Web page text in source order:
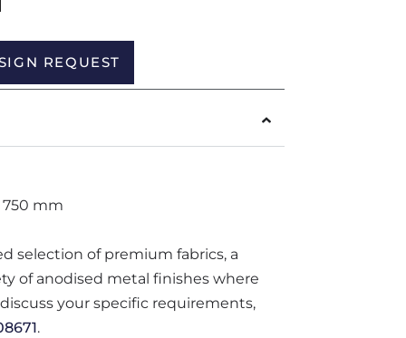
REQUEST
750 mm
selection of premium fabrics, a
of anodised metal finishes where
your specific requirements,
.